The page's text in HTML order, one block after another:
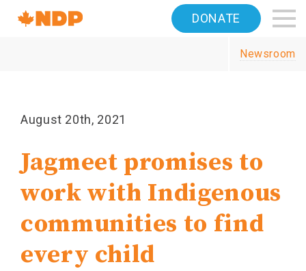
Navigation
Home DONATE
Newsroom
August 20th, 2021
Jagmeet promises to
work with Indigenous
communities to find
every child